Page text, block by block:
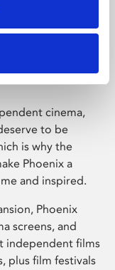
cinema,
to be
is why the
Phoenix a
and inspired.
Phoenix
screens, and
independent films
plus film festivals